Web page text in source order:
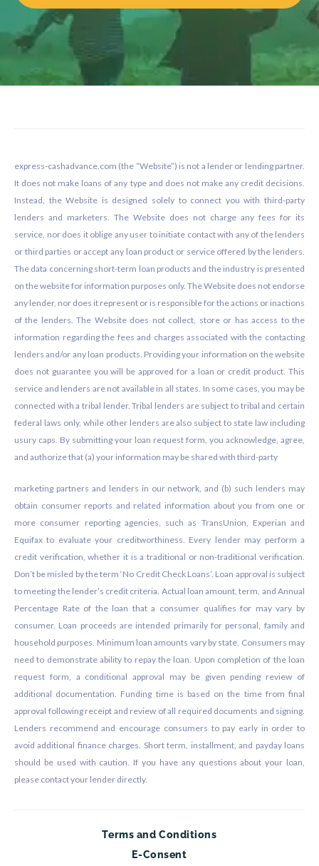
express-cashadvance.com (the “Website”) is not a lender or lending partner.
It does not make loans of any type and does not make any credit decisions.
Instead, the Website is designed solely to connect you with third-party
lenders and marketers. The Website does not charge any fees for its
service, nor does it oblige any user to initiate contact with any of the lenders
or third parties or accept any loan product or service offered by the lenders.
The data concerning short-term loan products and the industry is presented
on the website for information purposes only. The Website does not endorse
any lender, nor does it represent or is responsible for the actions or inactions
of the lenders. The Website does not collect, store or has access to the
information regarding the fees and charges associated with the contacting
lenders and/or any loan products. Providing your information on the website
does not guarantee you will be approved for a loan or credit product. This
service and lenders are not available in all states. In some cases, you may be
connected with a tribal lender. Tribal lenders are subject to tribal and certain
federal laws only, while other lenders are also subject to state law including
usury caps. By submitting your loan request form, you acknowledge, agree,
and authorize that (a) your information may be shared with third-party
marketing partners and lenders in our network, and (b) such lenders may
obtain consumer reports and related information about you from one or
more consumer reporting agencies, such as TransUnion, Experian and
Equifax to evaluate your creditworthiness. Every lender may perform a
credit verification, whether it is a traditional or non-traditional verification.
Don’t be misled by the term ‘No Credit Check Loans’. Loan approval is subject
to meeting the lender’s credit criteria. Actual loan amount, term, and Annual
Percentage Rate of the loan that a consumer qualifies for may vary by
consumer. Loan proceeds are intended primarily for personal, family and
household purposes. Minimum loan amounts vary by state. Consumers may
need to demonstrate ability to repay the loan. Upon completion of the loan
request form, a conditional approval may be given pending review of
additional documentation. Funding time is based on the time from final
approval following receipt and review of all required documents and signing.
Lenders recommend and encourage consumers to pay early in order to
avoid additional finance charges. Short term, installment, and payday loans
should be used with caution. If you have any questions about your loan,
please contact your lender directly.
Terms and Conditions
E-Consent